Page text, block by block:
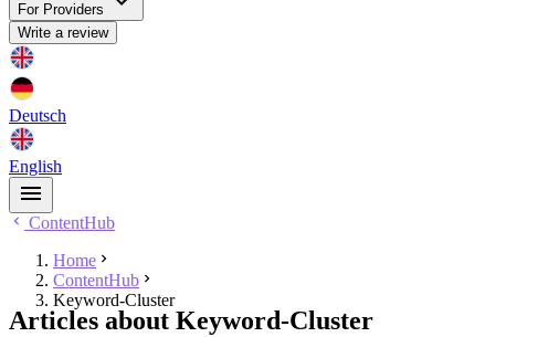
For Providers
Write a review
Deutsch
English
ContentHub
Home
ContentHub
Keyword-Cluster
Articles about Keyword-Cluster